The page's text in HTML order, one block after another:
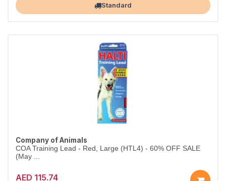
Standard
Company of Animals
COA Training Lead - Red, Large (HTL4) - 60% OFF SALE
(May ...
AED 115.74